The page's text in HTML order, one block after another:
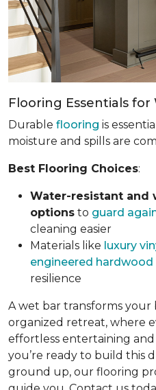
Flooring Essentials for
Durable flooring is
moisture and spills are
Best Flooring Choices:
Water-resistant and
options to guard
cleaning easier
Materials like luxury
engineered hardwood
resilience
A wet bar transforms your
organized retreat, where
effortless entertaining
you’re ready to build this
ground up, our flooring